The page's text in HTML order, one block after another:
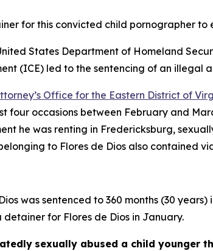
for this convicted child pornographer to
States Department of Homeland
(ICE) led to the sentencing of an illegal
Office for the Eastern District of
four occasions between February and
he was renting in Fredericksburg,
to Flores de Dios also contained
was sentenced to 360 months (30
for Flores de Dios in January.
sexually abused a child younger